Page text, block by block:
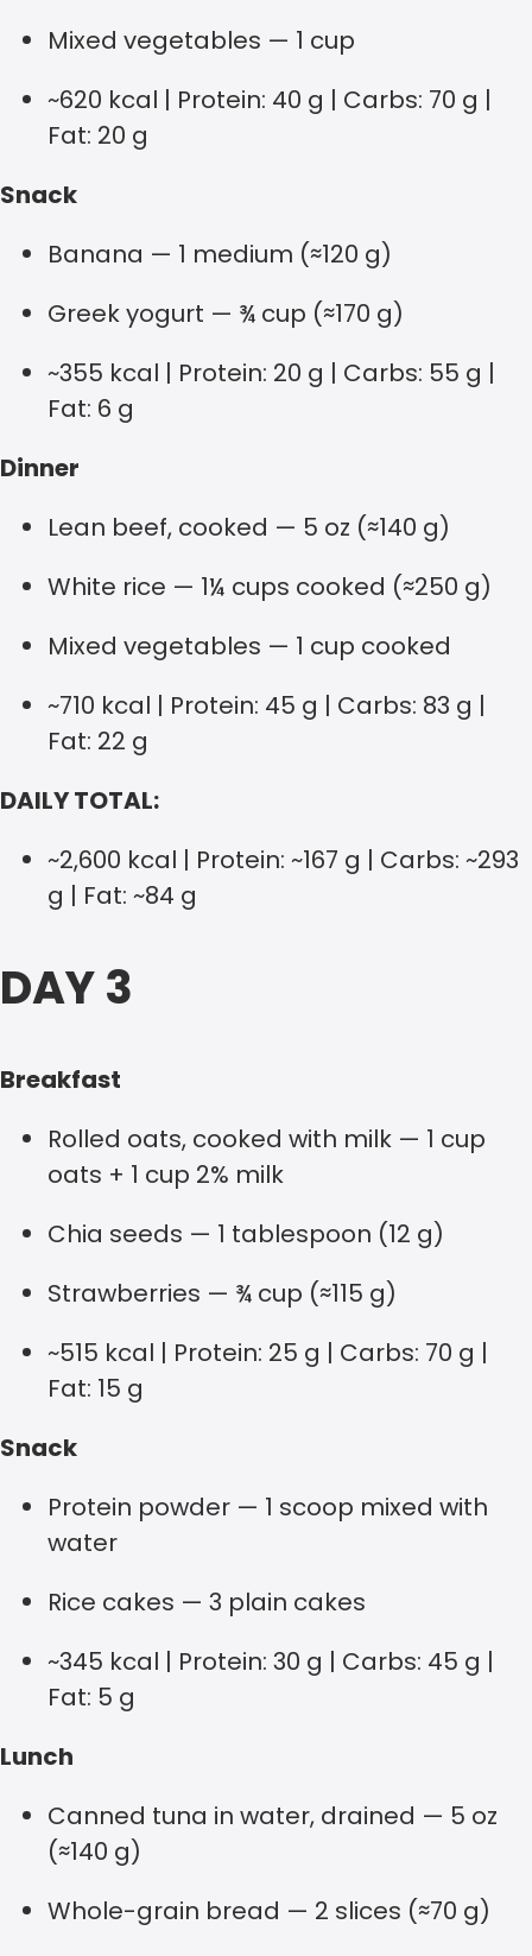
Mixed vegetables — 1 cup
~620 kcal | Protein: 40 g | Carbs: 70 g |
Fat: 20 g
Snack
Banana — 1 medium (≈120 g)
Greek yogurt — ¾ cup (≈170 g)
~355 kcal | Protein: 20 g | Carbs: 55 g |
Fat: 6 g
Dinner
Lean beef, cooked — 5 oz (≈140 g)
White rice — 1¼ cups cooked (≈250 g)
Mixed vegetables — 1 cup cooked
~710 kcal | Protein: 45 g | Carbs: 83 g |
Fat: 22 g
DAILY TOTAL:
~2,600 kcal | Protein: ~167 g | Carbs: ~293
g | Fat: ~84 g
DAY 3
Breakfast
Rolled oats, cooked with milk — 1 cup
oats + 1 cup 2% milk
Chia seeds — 1 tablespoon (12 g)
Strawberries — ¾ cup (≈115 g)
~515 kcal | Protein: 25 g | Carbs: 70 g |
Fat: 15 g
Snack
Protein powder — 1 scoop mixed with
water
Rice cakes — 3 plain cakes
~345 kcal | Protein: 30 g | Carbs: 45 g |
Fat: 5 g
Lunch
Canned tuna in water, drained — 5 oz
(≈140 g)
Whole-grain bread — 2 slices (≈70 g)